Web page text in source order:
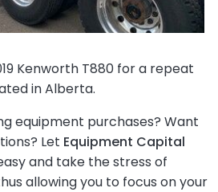
Kenworth T880 for a repeat
in Alberta.
equipment purchases? Want
Let Equipment Capital
and take the stress of
allowing you to focus on your